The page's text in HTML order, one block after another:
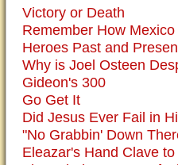
Victory or Death
Remember How
Heroes Past and
Why is Joel Osteen
Gideon's 300
Go Get It
Did Jesus Ever Fail in
"No Grabbin' Down
Eleazar's Hand Clave